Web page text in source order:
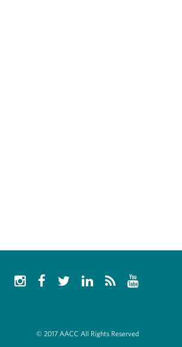
© 2017 AACC All Rights Reserved